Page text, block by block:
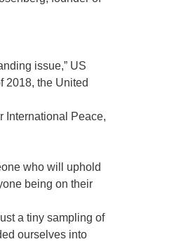
issue,” US
2018, the United
International Peace,
who will uphold
being on their
a tiny sampling of
ourselves into